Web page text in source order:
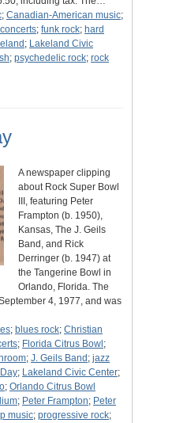
; Canadian-American music;
concerts; funk rock; hard
; Lakeland Civic
; psychedelic rock; rock
A newspaper clipping
about Rock Super Bowl
III, featuring Peter
Frampton (b. 1950),
Kansas, The J. Geils
Band, and Rick
Derringer (b. 1947) at
the Tangerine Bowl in
Orlando, Florida. The
4, 1977, and was
; blues rock; Christian
; Florida Citrus Bowl ;
; J. Geils Band ; jazz
; Lakeland Civic Center;
; Orlando Citrus Bowl
; Peter Frampton; Peter
music; progressive rock;